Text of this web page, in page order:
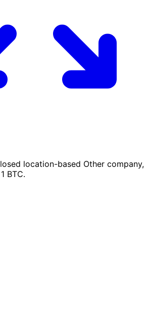
location-based Other company,
BTC.